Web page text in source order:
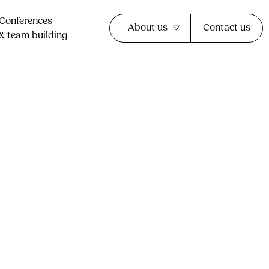
team building​
About us Contact us